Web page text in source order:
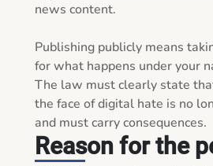
news content.
Publishing publicly means
for what happens under your
The law must clearly state
the face of digital hate is no
and must carry consequences.
Reason for the